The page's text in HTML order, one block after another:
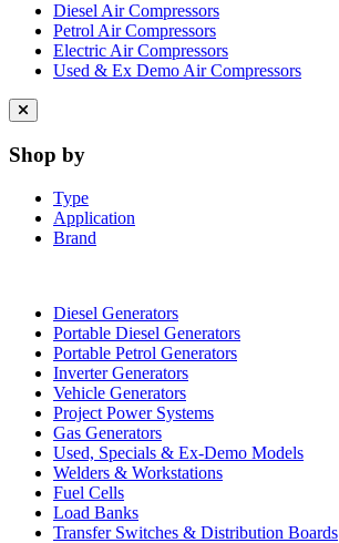
Diesel Air Compressors
Petrol Air Compressors
Electric Air Compressors
Used & Ex Demo Air Compressors
Close
menu
Shop by
Type
Application
Brand
Diesel Generators
Portable Diesel Generators
Portable Petrol Generators
Inverter Generators
Vehicle Generators
Project Power Systems
Gas Generators
Used, Specials & Ex-Demo Models
Welders & Workstations
Fuel Cells
Load Banks
Transfer Switches & Distribution Boards